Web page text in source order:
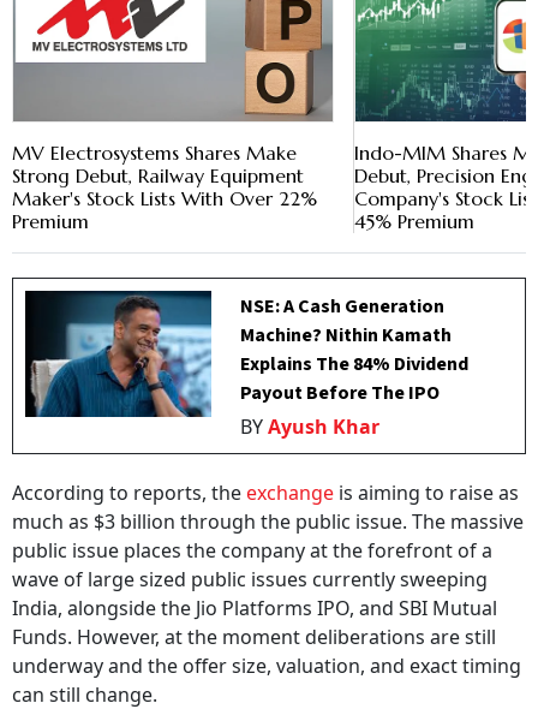
MV Electrosystems Shares Make
Strong Debut, Railway Equipment
Maker's Stock Lists With Over 22%
Premium
Indo-MIM Shares
Debut, Precision
Company's Stock
45% Premium
NSE: A Cash Generation
Machine? Nithin Kamath
Explains The 84% Dividend
Payout Before The IPO
BYAyush Khar
According to reports, theexchange is aiming to raise as
much as $3 billion through the public issue. The massive
public issue places the company at the forefront of a
wave of large sized public issues currently sweeping
India, alongside the Jio Platforms IPO, and SBI Mutual
Funds. However, at the moment deliberations are still
underway and the offer size, valuation, and exact timing
can still change.